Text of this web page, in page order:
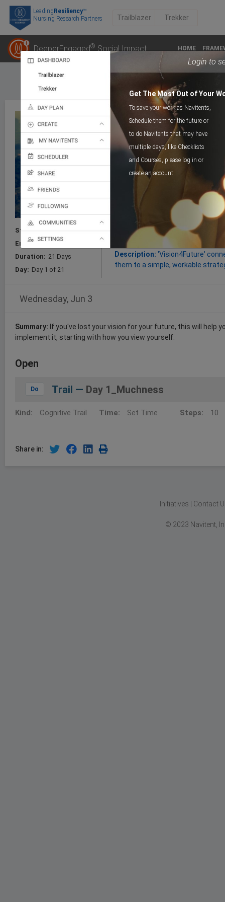
LeadingResiliency™
Nursing Research Partners
Trailblazer Trekker
DeeperEngaged®Social Impact HOME
Login to
Get The Most Out of Your
To save your work as Navitents,
Schedule them for the future or
to do Navitents that may have
multiple days, like Checklists
and Courses, please log in or
create an account.
COURSE
Next
Start:
End: Jun 24, 2026
Duration: 21 Days
Day: Day 1 of 21
this Course will improve
them into workable plans
Description: 'Vision4Future'
them to a simple, workable
Wednesday, Jun 3
Summary: If you've lost your vision for your future, this will help
implement it, starting with how you view yourself.
Open
Do Trail — Day 1_Muchness
Kind: Cognitive Trail Time: Set Time Steps: 10
Share in:
Initiatives Contact
© 2023 Navitent,